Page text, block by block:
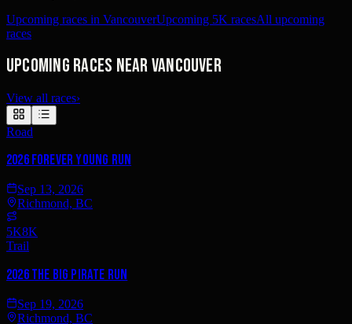
Upcoming races in VancouverUpcoming 5K racesAll upcoming
races
Upcoming races near Vancouver
View all races›
Road
2026 Forever Young Run
Sep 13, 2026
Richmond, BC
5K8K
Trail
2026 The Big Pirate Run
Sep 19, 2026
Richmond, BC